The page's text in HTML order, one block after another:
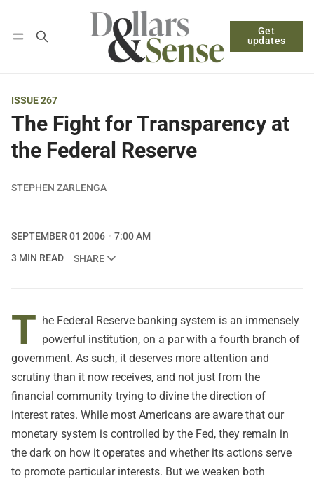
Get
updates
Log in Subscribe
ISSUE 267
The Fight for Transparency at
the Federal Reserve
STEPHEN ZARLENGA
SEPTEMBER 01 2006
7:00 AM
3 MIN READ
SHARE
T he Federal Reserve banking system is an immensely
powerful institution, on a par with a fourth branch of
government. As such, it deserves more attention and
scrutiny than it now receives, and not just from the
financial community trying to divine the direction of
interest rates. While most Americans are aware that our
monetary system is controlled by the Fed, they remain in
the dark on how it operates and whether its actions serve
to promote particular interests. But we weaken both